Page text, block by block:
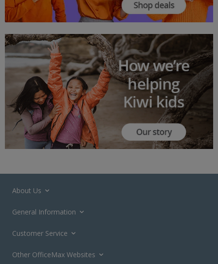
About Us
General Information
Customer Service
Other OfficeMax Websites